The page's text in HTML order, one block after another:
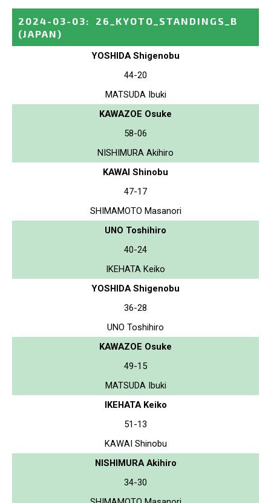
2024-03-03:
26_KYOTO_STANDINGS_B
(JAPAN)
YOSHIDA Shigenobu
44-20
MATSUDA Ibuki
KAWAZOE Osuke
58-06
NISHIMURA Akihiro
KAWAI Shinobu
47-17
SHIMAMOTO Masanori
UNO Toshihiro
40-24
IKEHATA Keiko
YOSHIDA Shigenobu
36-28
UNO Toshihiro
KAWAZOE Osuke
49-15
MATSUDA Ibuki
IKEHATA Keiko
51-13
KAWAI Shinobu
NISHIMURA Akihiro
34-30